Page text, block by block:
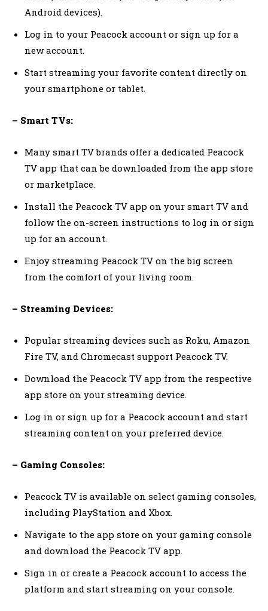
Android devices).
Log in to your Peacock account or sign up for a
new account.
Start streaming your favorite content directly on
your smartphone or tablet.
– Smart TVs:
Many smart TV brands offer a dedicated Peacock
TV app that can be downloaded from the app store
or marketplace.
Install the Peacock TV app on your smart TV and
follow the on-screen instructions to log in or sign
up for an account.
Enjoy streaming Peacock TV on the big screen
from the comfort of your living room.
– Streaming Devices:
Popular streaming devices such as Roku, Amazon
Fire TV, and Chromecast support Peacock TV.
Download the Peacock TV app from the respective
app store on your streaming device.
Log in or sign up for a Peacock account and start
streaming content on your preferred device.
– Gaming Consoles:
Peacock TV is available on select gaming consoles,
including PlayStation and Xbox.
Navigate to the app store on your gaming console
and download the Peacock TV app.
Sign in or create a Peacock account to access the
platform and start streaming on your console.